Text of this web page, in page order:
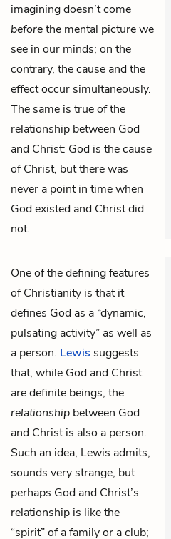
imagining doesn’t come
beforethe mental picture we
see in our minds; on the
contrary, the cause and the
effect occur simultaneously.
The same is true of the
relationship between God
and Christ: God is the cause
of Christ, but there was
never a point in time when
God existed and Christdid
not.
One of the defining features
of Christianity is that it
defines God as a “dynamic,
pulsating activity” as well as
a person. Lewis suggests
that, while God and Christ
are definite beings, the
relationship between God
and Christ is also a person.
Such an idea, Lewis admits,
sounds very strange, but
perhaps God and Christ’s
relationship is like the
“spirit” of a family or a club;